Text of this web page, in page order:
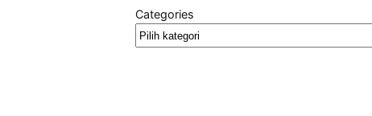
Categories
Pilih